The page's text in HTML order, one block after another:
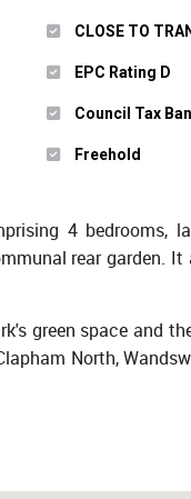
CLOSE TO
EPC Rating D
Council Tax
Freehold
4 bedrooms,
rear garden.
green space and
North,